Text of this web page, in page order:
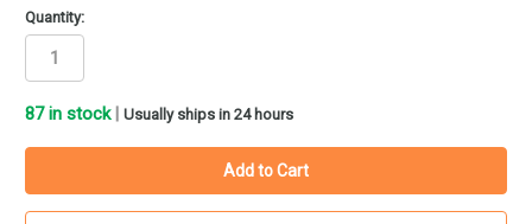
Quantity:
87in stock Usually ships in 24 hours